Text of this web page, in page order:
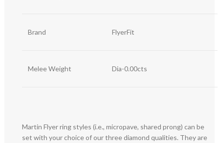
Martin Flyer ring styles (i.e., micropave, shared prong) can be
set with your choice of our three diamond qualities. They are
Brand FlyerFit
Melee Weight Dia-0.00cts